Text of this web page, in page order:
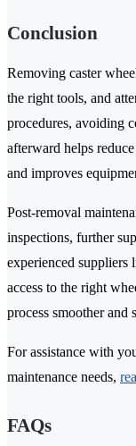
Conclusion
Removing caster
the right tools, and
procedures, avoiding
afterward helps
and improves
Post-removal
inspections, further
experienced suppliers
access to the right
process smoother and
For assistance with
maintenance needs,
FAQs